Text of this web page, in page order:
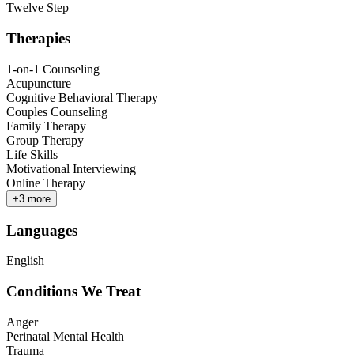
Twelve Step
Therapies
1-on-1 Counseling
Acupuncture
Cognitive Behavioral Therapy
Couples Counseling
Family Therapy
Group Therapy
Life Skills
Motivational Interviewing
Online Therapy
+3 more
Languages
English
Conditions We Treat
Anger
Perinatal Mental Health
Trauma